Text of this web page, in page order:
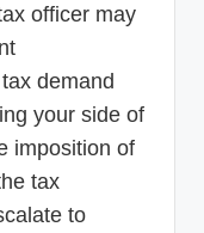
officer may
demand
your side of
imposition of
tax
to